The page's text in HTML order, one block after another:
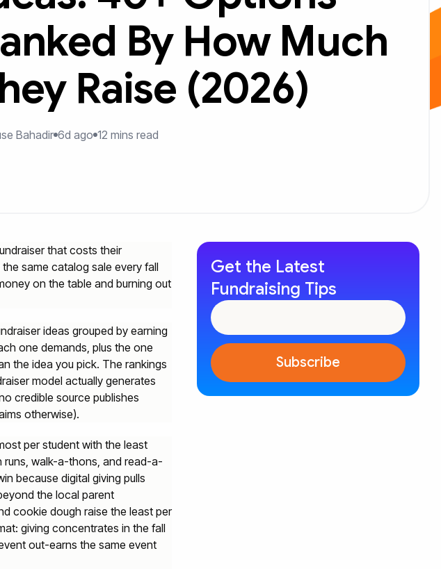
By How Much
Raise (2026)
Bahadir 6d ago 12 mins read
that costs their
same catalog sale every fall
on the table and burning out
ideas grouped by earning
one demands, plus the one
the idea you pick. The rankings
model actually generates
credible source publishes
otherwise).
per student with the least
walk-a-thons, and read-a-
because digital giving pulls
the local parent
cookie dough raise the least per
giving concentrates in the fall
out-earns the same event
Get the Latest
Fundraising Tips